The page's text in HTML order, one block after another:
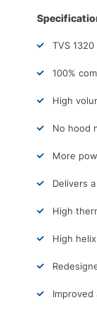
TVS
100%
High
No hood
More
Delivers
High
High
Improved